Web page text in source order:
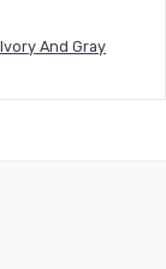
And Gray